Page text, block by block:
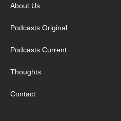
About Us
Podcasts Original
Podcasts Current
Thoughts
Contact